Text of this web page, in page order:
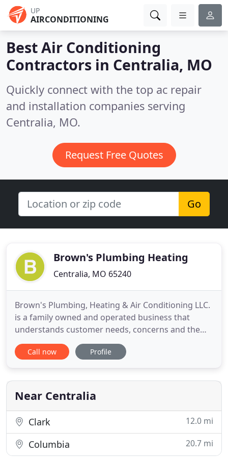
UP
AIRCONDITIONING
Best Air Conditioning
Contractors in Centralia, MO
Quickly connect with the top ac repair
and installation companies serving
Centralia, MO.
Request Free Quotes
Go
Brown's Plumbing Heating
Centralia, MO 65240
Brown's Plumbing, Heating & Air Conditioning LLC.
is a family owned and operated business that
understands customer needs, concerns and the
desire to have service satisfaction. With over 40
years experience, Brown's can provide sales,
customers can trust and enjoy for years to come.
Courteous service and complete
Call now Profile
Near Centralia
Clark 12.0 mi
Columbia 20.7 mi